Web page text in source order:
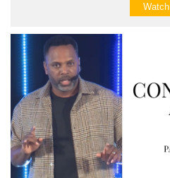
Watch